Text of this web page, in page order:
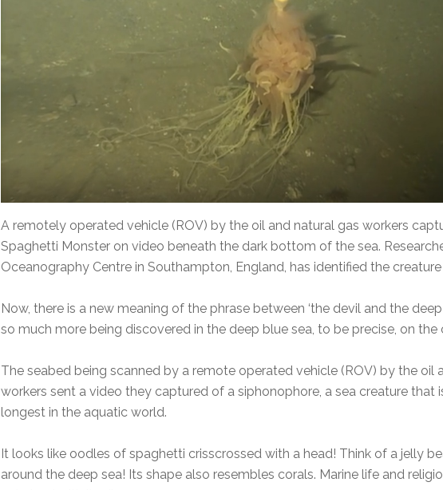
A remotely operated vehicle (ROV) by the oil and natural gas workers
Spaghetti Monster on video beneath the dark bottom of the sea.
Oceanography Centre in Southampton, England, has identified the
Now, there is a new meaning of the phrase between ‘the devil and the deep
so much more being discovered in the deep blue sea, to be precise, on
The seabed being scanned by a remote operated vehicle (ROV) by the oil
workers sent a video they captured of a siphonophore, a sea creature that
longest in the aquatic world.
It looks like oodles of spaghetti crisscrossed with a head! Think of a jelly
around the deep sea! Its shape also resembles corals. Marine life and